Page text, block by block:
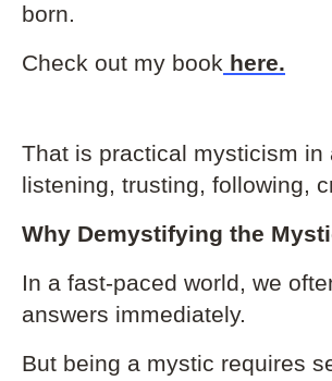
born.
Check out my book here.
That is practical mysticism in
listening, trusting, following,
Why Demystifying the
In a fast-paced world, we
answers immediately.
But being a mystic requires